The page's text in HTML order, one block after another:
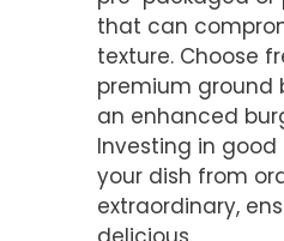
that can
texture. Choose
premium ground
an enhanced
Investing in
your dish from
extraordinary,